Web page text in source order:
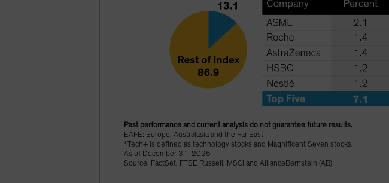
Past performance and current analysis do not guarantee future results.
EAFE: Europe, Australasia and the Far East
*Tech+ is defined as technology stocks and Magnificent Seven stocks.
As of December 31, 2025
Source: FactSet, FTSE Russell, MSCI and AllianceBernstein (AB)